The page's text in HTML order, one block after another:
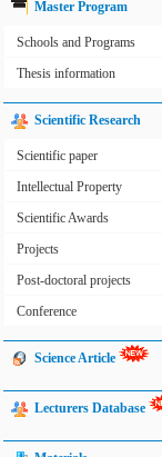
Master Program
Schools and Programs
Thesis information
Scientific Research
Scientific paper
Intellectual Property
Scientific Awards
Projects
Post-doctoral projects
Conference
Science Article
Lecturers Database